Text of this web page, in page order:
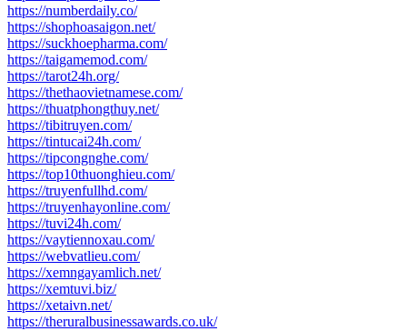
https://numberdaily.co/
https://shophoasaigon.net/
https://suckhoepharma.com/
https://taigamemod.com/
https://tarot24h.org/
https://thethaovietnamese.com/
https://thuatphongthuy.net/
https://tibitruyen.com/
https://tintucai24h.com/
https://tipcongnghe.com/
https://top10thuonghieu.com/
https://truyenfullhd.com/
https://truyenhayonline.com/
https://tuvi24h.com/
https://vaytiennoxau.com/
https://webvatlieu.com/
https://xemngayamlich.net/
https://xemtuvi.biz/
https://xetaivn.net/
https://theruralbusinessawards.co.uk/